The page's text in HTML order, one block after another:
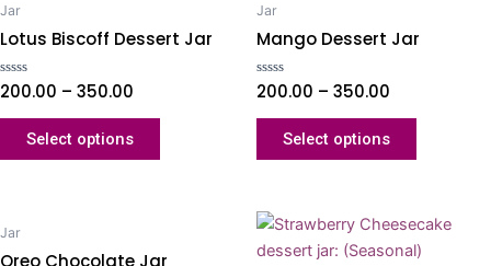
Jar
Lotus Biscoff Dessert Jar
Rated
0
200.00 – 350.00
Select options
Jar
Mango Dessert Jar
Rated
0
200.00 – 350.00
Select options
Jar
Oreo Chocolate Jar